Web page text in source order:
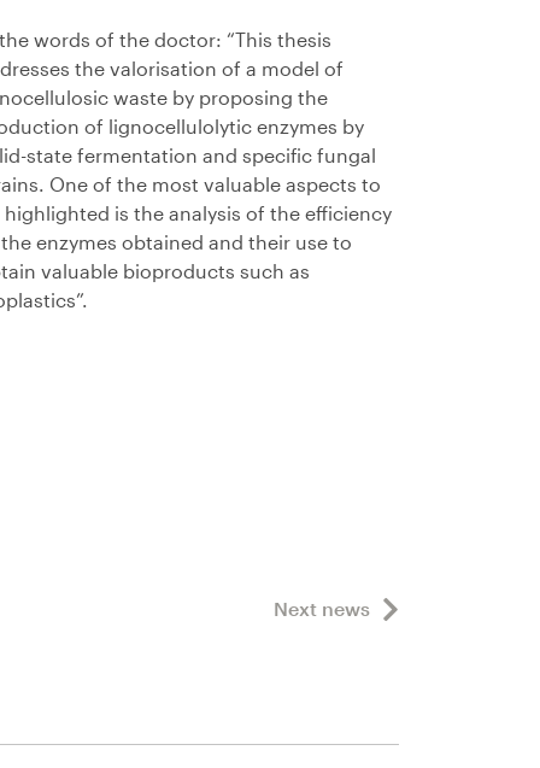
words of the doctor: “This thesis
the valorisation of a model of
waste by proposing the
of lignocellulolytic enzymes by
state fermentation and specific fungal
One of the most valuable aspects to
highlighted is the analysis of the efficiency
enzymes obtained and their use to
valuable bioproducts such as
Next news